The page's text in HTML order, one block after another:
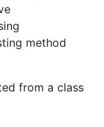
method
from a class